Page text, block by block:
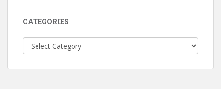
CATEGORIES
Categories